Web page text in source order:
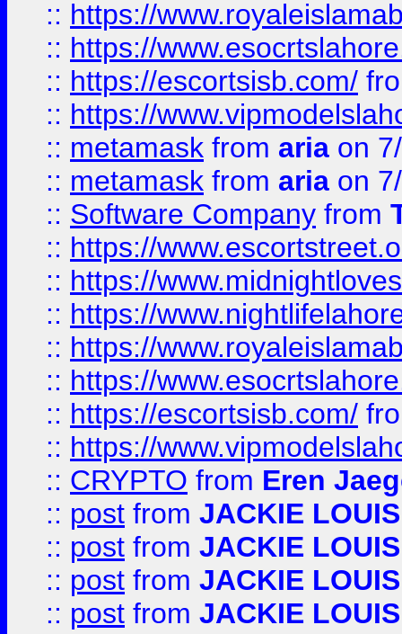
:: https://
:: https://
:: https://escortsisb.com/
:: https://
:: metamask from aria on
:: metamask from aria on
:: Software Company from
:: https://
:: https://
:: https://
:: https://
:: https://
:: https://escortsisb.com/
:: https://
:: CRYPTO from Eren
:: post from JACKIE LOUIS
:: post from JACKIE LOUIS
:: post from JACKIE LOUIS
:: post from JACKIE LOUIS